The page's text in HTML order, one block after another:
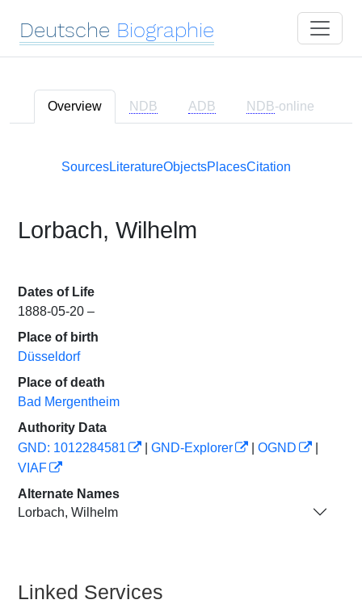
Deutsche Biographie
Overview NDB ADB NDB-online
SourcesLiteratureObjectsPlacesCitation
Lorbach, Wilhelm
Dates of Life
1888-05-20 –
Place of birth
Düsseldorf
Place of death
Bad Mergentheim
Authority Data
GND: 1012284581
GND-Explorer OGND
VIAF
Alternate Names
Lorbach, Wilhelm
Linked Services